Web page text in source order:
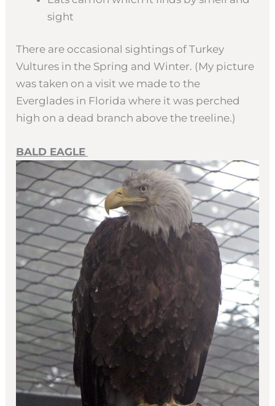
sight
There are occasional sightings of Turkey
Vultures in the Spring and Winter. (My picture
was taken on a visit we made to the
Everglades in Florida where it was perched
high on a dead branch above the treeline.)
BALD EAGLE